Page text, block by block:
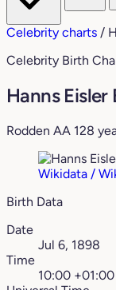
Celebrity charts /
Celebrity Birth
Hanns
Rodden AA 128
Wikidata /
Birth Data
Date
Jul 6, 1898
Time
10:00 +01:00